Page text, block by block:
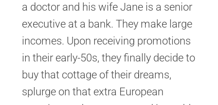
a doctor and his wife Jane is a senior
executive at a bank. They make large
incomes. Upon receiving promotions
in their early-50s, they finally decide to
buy that cottage of their dreams,
splurge on that extra European